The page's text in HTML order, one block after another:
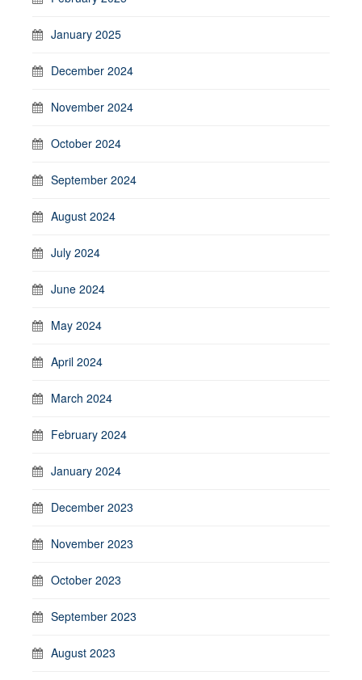
January 2025
December 2024
November 2024
October 2024
September 2024
August 2024
July 2024
June 2024
May 2024
April 2024
March 2024
February 2024
January 2024
December 2023
November 2023
October 2023
September 2023
August 2023